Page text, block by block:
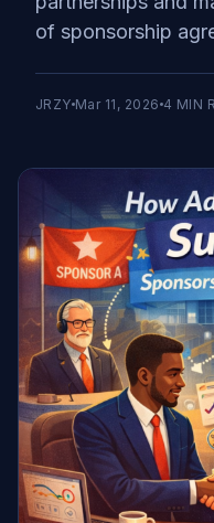
of sponsorship
JRZY Mar 11, 2026 4 MIN